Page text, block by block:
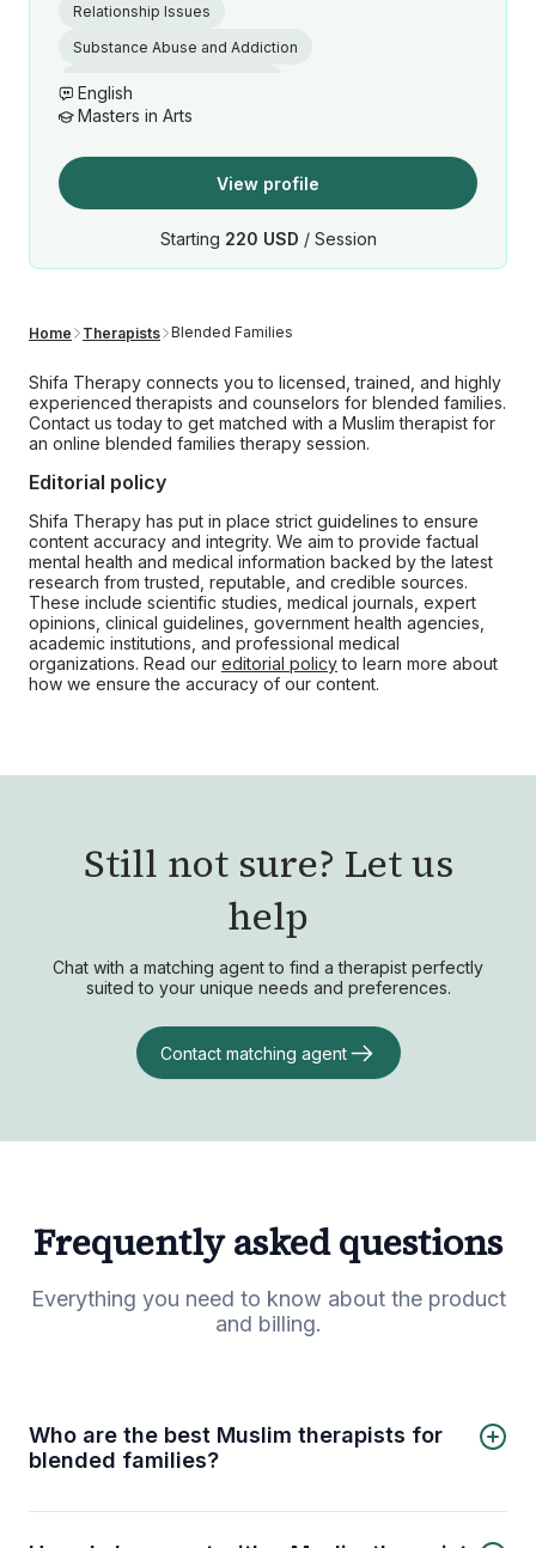
Relationship Issues
Substance Abuse and Addiction
Muslim marriage counseling
Islamic Premarital Counseling
English
Masters in Arts
View profile
Starting 220 USD / Session
Home Therapists Blended Families
Shifa Therapy connects you to licensed, trained, and highly
experienced therapists and counselors for blended families.
Contact us today to get matched with a Muslim therapist for
an online blended families therapy session.
Editorial policy
Shifa Therapy has put in place strict guidelines to ensure
content accuracy and integrity. We aim to provide factual
mental health and medical information backed by the latest
research from trusted, reputable, and credible sources.
These include scientific studies, medical journals, expert
opinions, clinical guidelines, government health agencies,
academic institutions, and professional medical
organizations. Read our editorial policyto learn more about
how we ensure the accuracy of our content.
Still not sure? Let us
help
Chat with a matching agent to find a therapist perfectly
suited to your unique needs and preferences.
Contact matching agent
Frequently asked questions
Everything you need to know about the product
and billing.
Who are the best Muslim therapists for
blended families?
Marjana Motala
Samah Ban